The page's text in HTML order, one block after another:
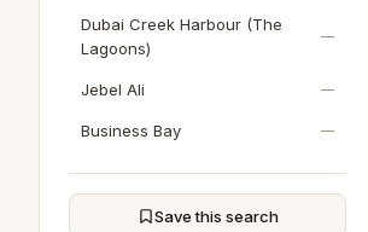
Dubai Creek Harbour (The
Lagoons)
—
Jebel Ali —
Business Bay —
Sobha Hartland —
DAMAC HillsSave this search